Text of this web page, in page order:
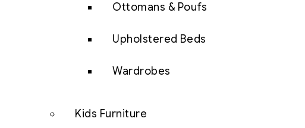
Ottomans & Poufs
Upholstered Beds
Wardrobes
Kids Furniture